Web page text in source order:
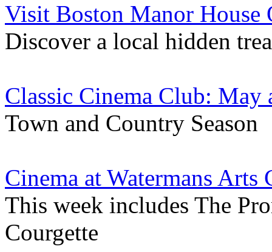
Visit Boston Manor House
Discover a local hidden
Classic Cinema Club: May
Town and Country Season
Cinema at Watermans Arts
This week includes The
Courgette